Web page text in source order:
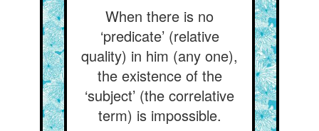
When there is no
‘predicate’ (relative
quality) in him (any one),
the existence of the
‘subject’ (the correlative
term) is impossible.